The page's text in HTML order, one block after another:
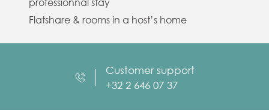
Flatshare & rooms in a host’s home
Customer support
+32 2 646 07 37